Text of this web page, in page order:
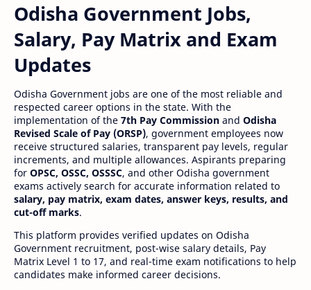
Odisha Government Jobs,
Salary, Pay Matrix and Exam
Updates
Odisha Government jobs are one of the most reliable and
respected career options in the state. With the
implementation of the 7th Pay Commission and Odisha
Revised Scale of Pay (ORSP), government employees now
receive structured salaries, transparent pay levels, regular
increments, and multiple allowances. Aspirants preparing
for OPSC, OSSC, OSSSC, and other Odisha government
exams actively search for accurate information related to
salary, pay matrix, exam dates, answer keys, results, and
cut-off marks.
This platform provides verified updates on Odisha
Government recruitment, post-wise salary details, Pay
Matrix Level 1 to 17, and real-time exam notifications to help
candidates make informed career decisions.